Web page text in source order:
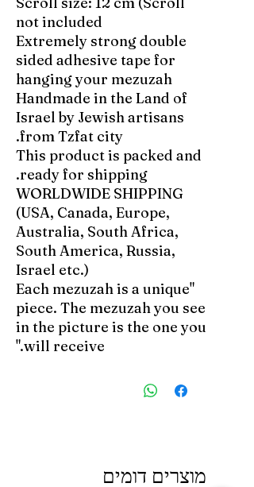
not included
Extremely strong double
sided adhesive tape for
hanging your mezuzah
Handmade in the Land of
Israel by Jewish artisans
from Tzfat city.
This product is packed and
ready for shipping.
WORLDWIDE SHIPPING
(USA, Canada, Europe,
Australia, South Africa,
South America, Russia,
Israel etc.)
"Each mezuzah is a unique
piece. The mezuzah you see
in the picture is the one you
will receive."
מוצרים דומים